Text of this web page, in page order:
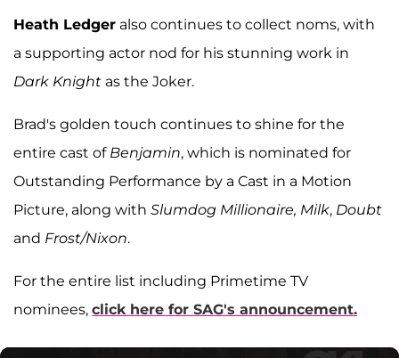
Heath Ledger also continues to collect noms, with
a supporting actor nod for his stunning work in
Dark Knight as the Joker.
Brad's golden touch continues to shine for the
entire cast of Benjamin, which is nominated for
Outstanding Performance by a Cast in a Motion
Picture, along with Slumdog Millionaire, Milk, Doubt
and Frost/Nixon.
For the entire list including Primetime TV
nominees, click here for SAG's announcement.